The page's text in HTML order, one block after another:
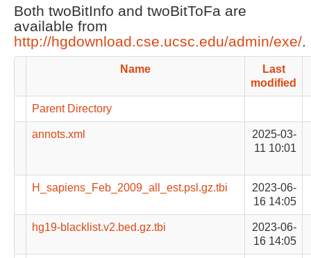
Both twoBitInfo and twoBitToFa are
available from
http://hgdownload.cse.ucsc.edu/admin/exe/.
Name
Last
modified
Parent Directory
annots.xml
2025-03-
11 10:01
H_sapiens_Feb_2009_all_est.psl.gz.tbi
2023-06-
16 14:05
hg19-blacklist.v2.bed.gz.tbi
2023-06-
16 14:05